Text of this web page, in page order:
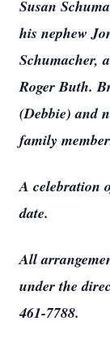
Susan
his nephew
Schumacher,
Roger Buth.
(Debbie) and
family
A celebration
date.
All
under the
461-7788.